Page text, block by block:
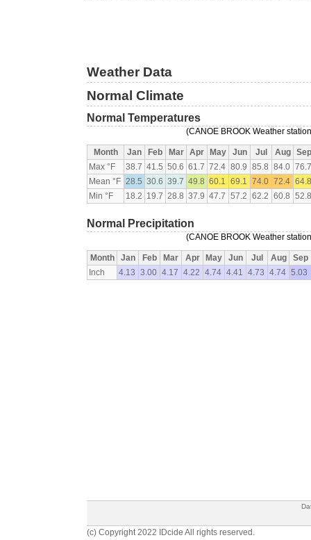
Weather Data
Normal Climate
Normal Temperatures
(CANOE BROOK Weather
Month Jan Feb Mar Apr May Jun Jul Aug
Sep
Max °F
38.7 41.5 50.6 61.7 72.4 80.9 85.8 84.0
Mean °F 28.5 30.6 39.7 49.8 60.1 69.1 74.0 72.4
Min °F
18.2 19.7 28.8 37.9 47.7 57.2 62.2 60.8
Normal Precipitation
(CANOE BROOK Weather
Month Jan Feb Mar Apr May Jun Jul Aug
Sep
Inch
4.13 3.00 4.17 4.22 4.74 4.41 4.73 4.74 5.03
(c) Copyright 2022 IDcide All rights reserved.